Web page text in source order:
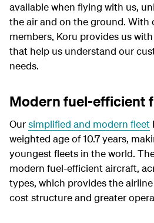
available when flying with us,
the air and on the ground. With
members, Koru provides us
that help us understand our
needs.
Modern fuel-efficient
Oursimplified and modern fleet
weighted age of 10.7 years,
youngest fleets in the world.
modern fuel-efficient aircraft,
types, which provides the
cost structure and greater